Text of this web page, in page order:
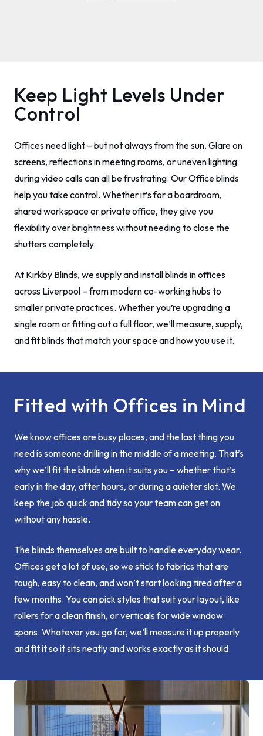
Keep Light Levels Under
Control
Offices need light – but not always from the sun. Glare on
screens, reflections in meeting rooms, or uneven lighting
during video calls can all be frustrating. Our Office blinds
help you take control. Whether it’s for a boardroom,
shared workspace or private office, they give you
flexibility over brightness without needing to close the
shutters completely.
At Kirkby Blinds, we supply and install blinds in offices
across Liverpool – from modern co-working hubs to
smaller private practices. Whether you’re upgrading a
single room or fitting out a full floor, we’ll measure, supply,
and fit blinds that match your space and how you use it.
Fitted with Offices in Mind
We know offices are busy places, and the last thing you
need is someone drilling in the middle of a meeting. That’s
why we’ll fit the blinds when it suits you – whether that’s
early in the day, after hours, or during a quieter slot. We
keep the job quick and tidy so your team can get on
without any hassle.
The blinds themselves are built to handle everyday wear.
Offices get a lot of use, so we stick to fabrics that are
tough, easy to clean, and won’t start looking tired after a
few months. You can pick styles that suit your layout, like
rollers for a clean finish, or verticals for wide window
spans. Whatever you go for, we’ll measure it up properly
and fit it so it sits neatly and works exactly as it should.